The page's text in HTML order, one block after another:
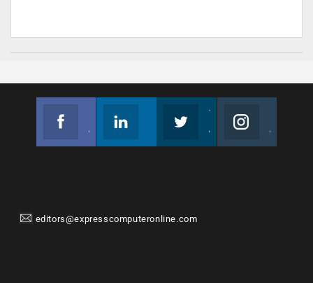
editors@expresscomputeronline.com